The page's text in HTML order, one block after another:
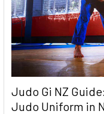
Judo Gi NZ
Judo Uniform in